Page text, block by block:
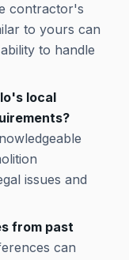
contractor's
to yours can
to handle
local
issues and
from past
can